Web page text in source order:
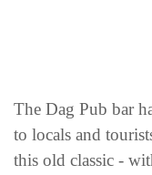
The Dag Pub bar
to locals and
this old classic -